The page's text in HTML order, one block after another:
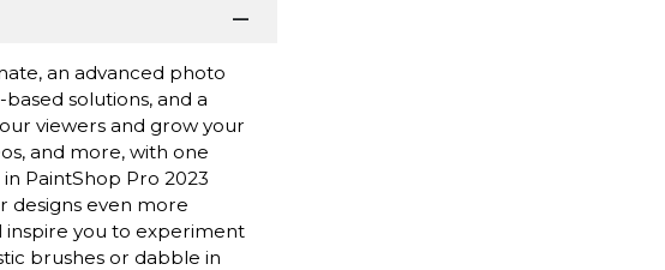
an advanced photo
solutions, and a
viewers and grow your
and more, with one
PaintShop Pro 2023
designs even more
inspire you to experiment
brushes or dabble in